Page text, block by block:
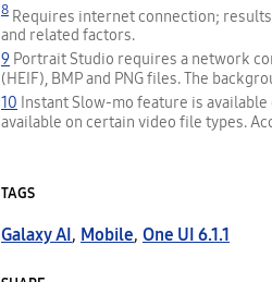
8 Requires internet connection;
and related factors.
9 Portrait Studio requires a network
(HEIF), BMP and PNG files. The
10 Instant Slow-mo feature is available
available on certain video file types.
TAGS
Galaxy AI , Mobile, One UI 6.1.1